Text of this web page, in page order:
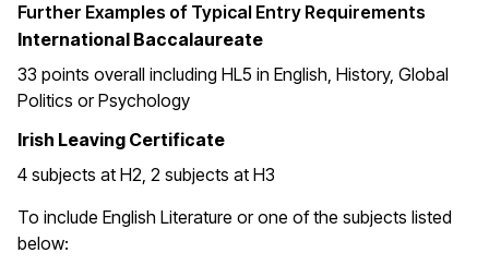
Further Examples of Typical Entry Requirements
International Baccalaureate
33 points overall including HL5 in English, History, Global
Politics or Psychology
Irish Leaving Certificate
4 subjects at H2, 2 subjects at H3
To include English Literature or one of the subjects listed
below: